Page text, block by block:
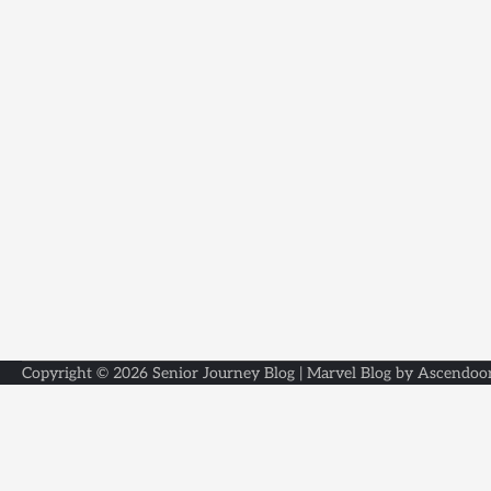
Copyright © 2026 Senior Journey Blog | Marvel Blog by